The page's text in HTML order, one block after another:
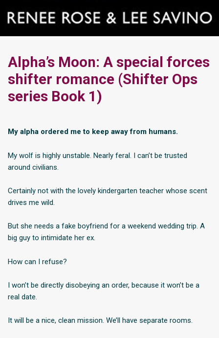
Alpha’s Moon: A special forces
shifter romance (Shifter Ops
series Book 1)
My alpha ordered me to keep away from humans.
My wolf is highly unstable. Nearly feral. I can’t be trusted
around civilians.
Certainly not with the lovely kindergarten teacher whose scent
drives me wild.
But she needs a fake boyfriend for a weekend wedding trip. A
big guy to intimidate her ex.
How can I refuse?
I won’t be directly disobeying an order, because it won’t be a
real date.
It will be a nice, clean mission. We’ll have separate rooms.